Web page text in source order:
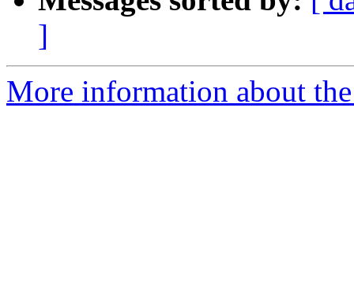
]
More information about